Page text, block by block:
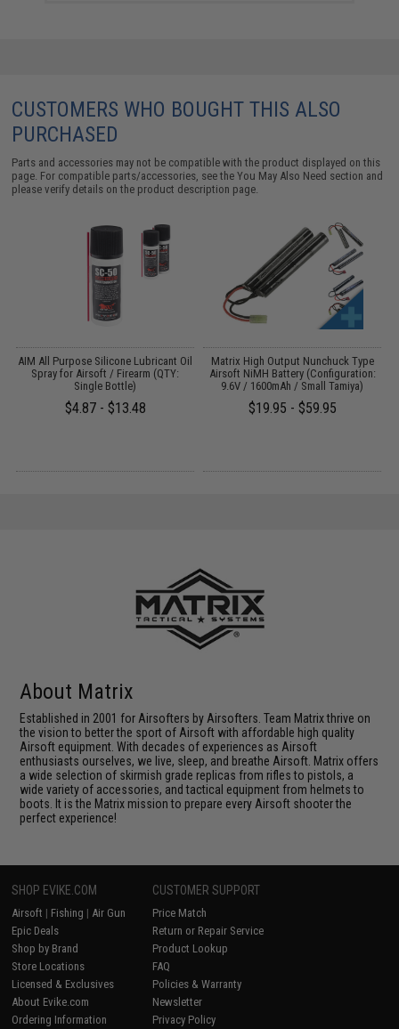
CUSTOMERS WHO BOUGHT THIS ALSO
PURCHASED
Parts and accessories may not be compatible with the product displayed on this
page. For compatible parts/accessories, see theYou May Also Need section and
please verify details on the product description page.
AIM All Purpose Silicone Lubricant Oil
Spray for Airsoft / Firearm (QTY:
Single Bottle)
$4.87 - $13.48
Matrix High Output Nunchuck Type
Airsoft NiMH Battery (Configuration:
9.6V / 1600mAh / Small Tamiya)
$19.95 - $59.95
About Matrix
Established in 2001 for Airsofters by Airsofters. Team Matrix thrive on
the vision to better the sport of Airsoft with affordable high quality
Airsoft equipment. With decades of experiences as Airsoft
enthusiasts ourselves, we live, sleep, and breathe Airsoft. Matrix offers
a wide selection of skirmish grade replicas from rifles to pistols, a
wide variety of accessories, and tactical equipment from helmets to
boots. It is the Matrix mission to prepare every Airsoft shooter the
perfect experience!
SHOP EVIKE.COM
Airsoft | Fishing | Air Gun
Epic Deals
Shop by Brand
Store Locations
Licensed & Exclusives
About Evike.com
Ordering Information
CUSTOMER SUPPORT
Price Match
Return or Repair Service
Product Lookup
FAQ
Policies & Warranty
Newsletter
Privacy Policy